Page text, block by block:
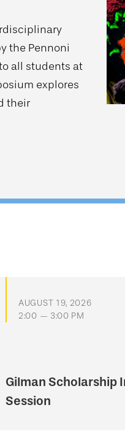
the Pennoni
all students at
explores
their
AUGUST 19, 2026
2:00 — 3:00 PM
Gilman Scholarship
Session